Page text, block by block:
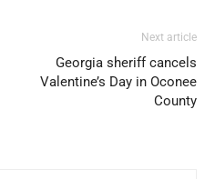
Next article
Georgia sheriff cancels
Valentine’s Day in Oconee
County